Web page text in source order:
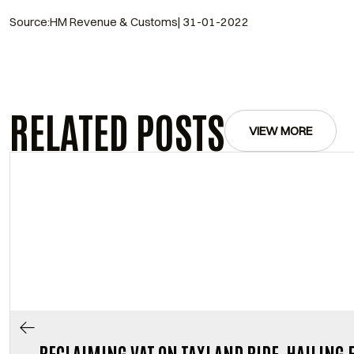
Source:HM Revenue & Customs| 31-01-2022
RELATED POSTS VIEW MORE